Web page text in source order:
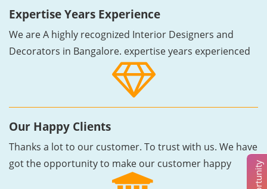
Expertise Years Experience
We are A highly recognized Interior Designers and
Decorators in Bangalore. expertise years experienced
Our Happy Clients
Thanks a lot to our customer. To trust with us. We have
got the opportunity to make our customer happy